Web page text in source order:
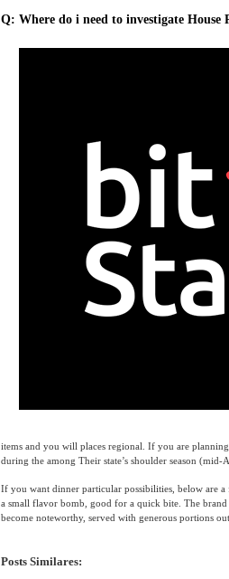
Q: Where do i need to investigate House
items and you will places regional. If you are
during the among Their state’s shoulder season
If you want dinner particular possibilities, below are
a small flavor bomb, good for a quick bite. The
become noteworthy, served with generous portions
Posts Similares: